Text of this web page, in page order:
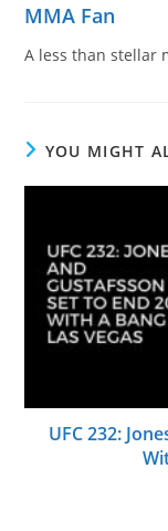
MMA Fan
A less than stellar
YOU MIGHT
UFC 232: